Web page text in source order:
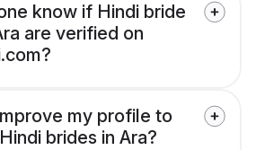
know if Hindi bride
are verified on
my profile to
brides in Ara?